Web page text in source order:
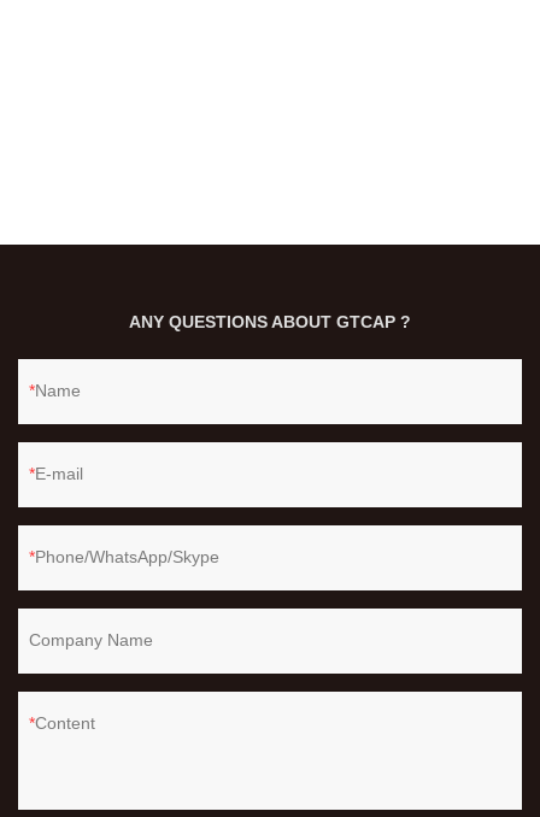
ANY QUESTIONS ABOUT GTCAP ?
Name
E-mail
Phone/WhatsApp/Skype
Company Name
Content